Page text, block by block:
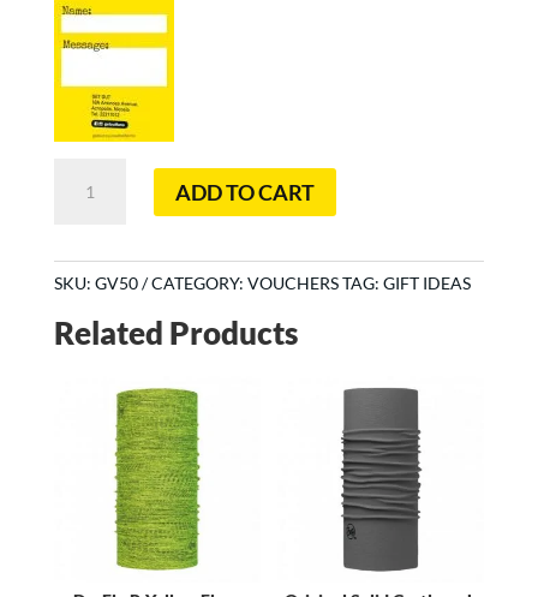
Redeemable
ADD TO CART
SKU: GV50 CATEGORY: VOUCHERSTAG: GIFT IDEAS
Related Products